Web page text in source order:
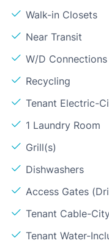
Walk-in Closets
Near Transit
W/D Connections
Recycling
Tenant Electric-
1 Laundry Room
Grill(s)
Dishwashers
Access Gates
Tenant Cable-
Tenant Water-